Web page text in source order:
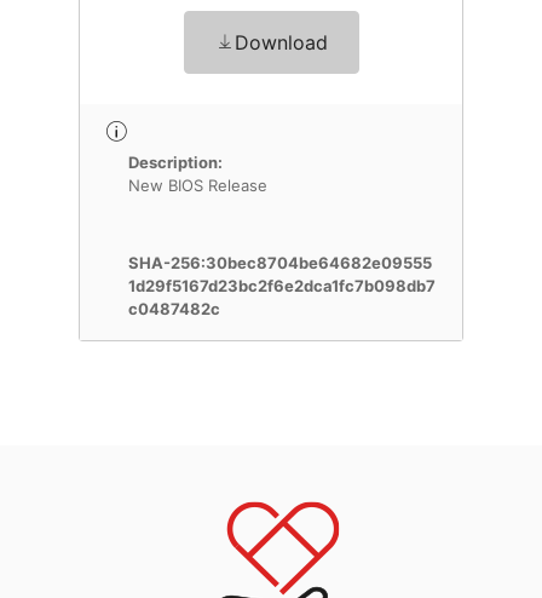
Download
Description:
New BIOS Release
SHA-256:30bec8704be64682e09555
1d29f5167d23bc2f6e2dca1fc7b098db7
c0487482c